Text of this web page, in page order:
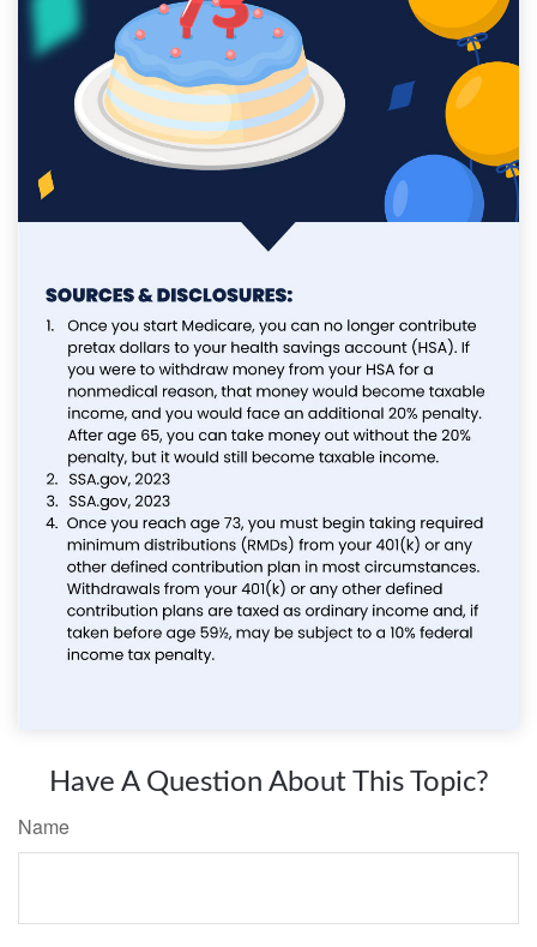
Have A Question About This Topic?
Name